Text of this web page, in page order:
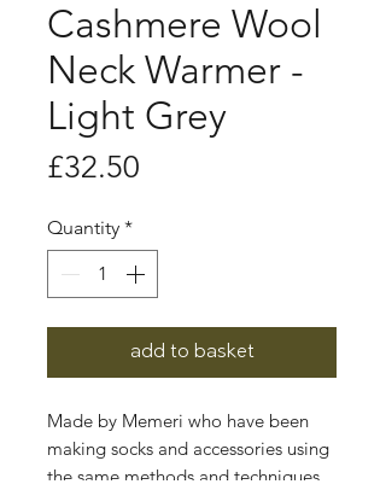
Cashmere Wool
Neck Warmer -
Light Grey
£32.50
Quantity *
add to basket
Made by Memeri who have been
making socks and accessories using
the same methods and techniques